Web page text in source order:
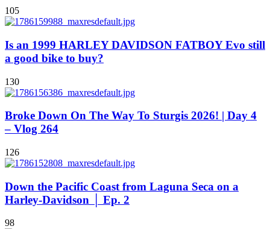
105
Is an 1999 HARLEY DAVIDSON FATBOY Evo still
a good bike to buy?
130
Broke Down On The Way To Sturgis 2026! | Day 4
– Vlog 264
126
Down the Pacific Coast from Laguna Seca on a
Harley-Davidson │ Ep. 2
98